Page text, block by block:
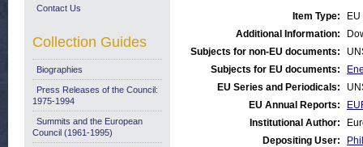
Item Type:
Additional Information:
Subjects for non-EU documents:
Subjects for EU documents:
EU Series and Periodicals:
EU Annual Reports:
Institutional Author:
Depositing User:
Contact Us
Collection Guides
Biographies
Press Releases of the Council:
1975-1994
Summits and the European
Council (1961-1995)